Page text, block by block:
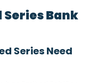
Bank
Series Need